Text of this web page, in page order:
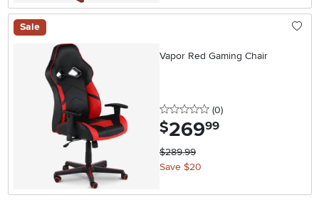
Sale
Vapor Red Gaming Chair
0 stars
(0reviews
)
$269.99
$289.99
Save $20